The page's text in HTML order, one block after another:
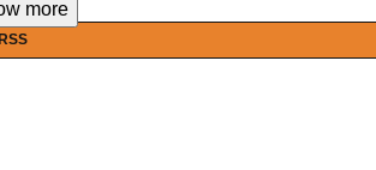
more
RSS